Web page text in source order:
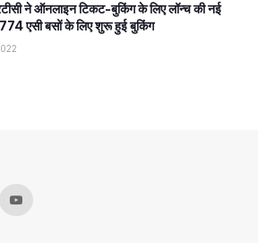
ने ऑनलाइन टिकट-बुकिंग के लिए लॉन्च की नई
एसी बसों के लिए शुरू हुई बुकिंग